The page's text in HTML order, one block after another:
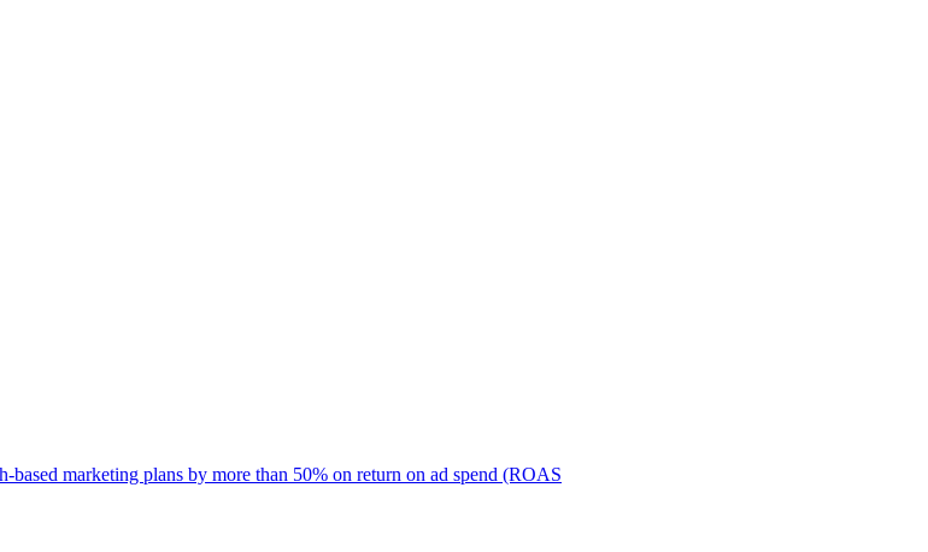
marketing plans by more than 50% on return on ad spend (ROAS